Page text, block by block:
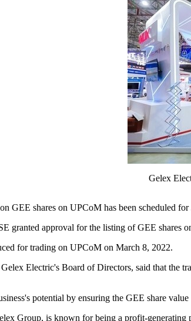
Gelex
GEE shares on UPCoM has been scheduled for
granted approval for the listing of GEE shares
for trading on UPCoM on March 8, 2022.
Electric's Board of Directors, said that the
potential by ensuring the GEE share
Group, is known for being a profit-generating